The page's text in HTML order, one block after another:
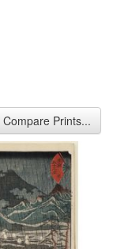
Compare Prints...